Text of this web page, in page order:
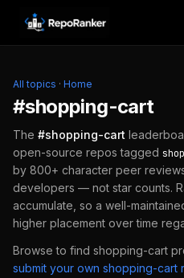
Skip to content
All topics · Home
#shopping-cart
The #shopping-cart
open-source repos tagged
by 800+ character peer
developers — not star counts.
accumulate, so a well-
higher placement over time
Browse to find shopping-cart
submit your own shopping-cart